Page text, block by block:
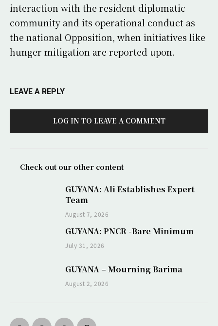
interaction with the resident diplomatic
community and its operational conduct as
the national Opposition, when initiatives like
hunger mitigation are reported upon.
LEAVE A REPLY
LOG IN TO LEAVE A COMMENT
Check out our other content
GUYANA: Ali Establishes Expert
Team
August 7, 2026
GUYANA: PNCR -Bare Minimum
July 31, 2026
GUYANA – Mourning Barima
August 2, 2026